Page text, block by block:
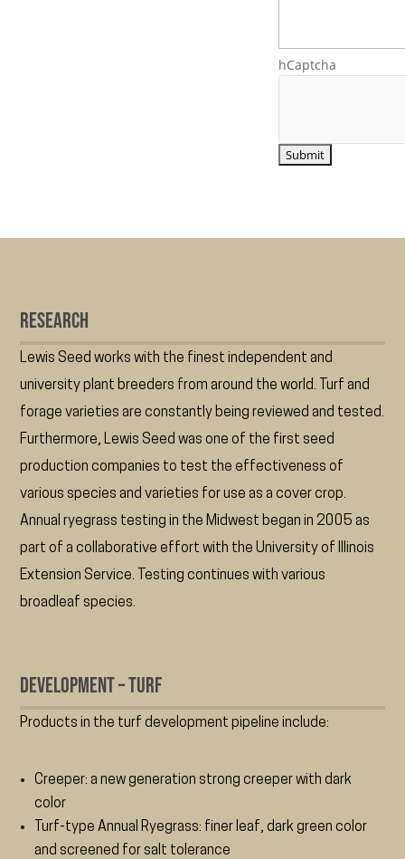
hCaptcha
Research
Lewis Seed works with the finest independent and
university plant breeders from around the world. Turf and
forage varieties are constantly being reviewed and tested.
Furthermore, Lewis Seed was one of the first seed
production companies to test the effectiveness of
various species and varieties for use as a cover crop.
Annual ryegrass testing in the Midwest began in 2005 as
part of a collaborative effort with the University of Illinois
Extension Service. Testing continues with various
broadleaf species.
Development – Turf
Products in the turf development pipeline include:
Creeper: a new generation strong creeper with dark
color
Turf-type Annual Ryegrass: finer leaf, dark green color
and screened for salt tolerance